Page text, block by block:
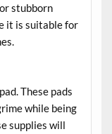
stubborn
it is suitable for
These pads
while being
supplies will